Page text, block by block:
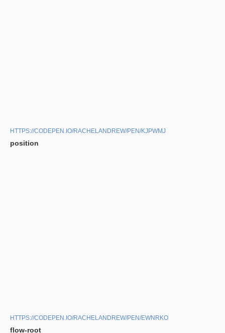
HTTPS://CODEPEN.IO/RACHELANDREW/PEN/KJPWMJ
position
HTTPS://CODEPEN.IO/RACHELANDREW/PEN/EWNRKO
flow-root